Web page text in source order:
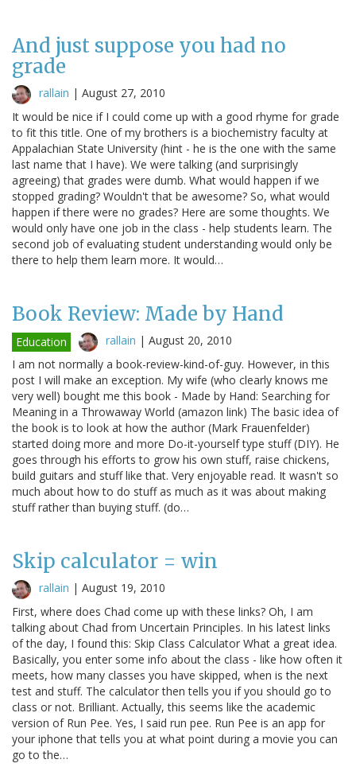
And just suppose you had no
grade
rallain | August 27, 2010
It would be nice if I could come up with a good rhyme for grade
to fit this title. One of my brothers is a biochemistry faculty at
Appalachian State University (hint - he is the one with the same
last name that I have). We were talking (and surprisingly
agreeing) that grades were dumb. What would happen if we
stopped grading? Wouldn't that be awesome? So, what would
happen if there were no grades? Here are some thoughts. We
would only have one job in the class - help students learn. The
second job of evaluating student understanding would only be
there to help them learn more. It would…
Book Review: Made by Hand
Education rallain | August 20, 2010
I am not normally a book-review-kind-of-guy. However, in this
post I will make an exception. My wife (who clearly knows me
very well) bought me this book - Made by Hand: Searching for
Meaning in a Throwaway World (amazon link) The basic idea of
the book is to look at how the author (Mark Frauenfelder)
started doing more and more Do-it-yourself type stuff (DIY). He
goes through his efforts to grow his own stuff, raise chickens,
build guitars and stuff like that. Very enjoyable read. It wasn't so
much about how to do stuff as much as it was about making
stuff rather than buying stuff. (do…
Skip calculator = win
rallain | August 19, 2010
First, where does Chad come up with these links? Oh, I am
talking about Chad from Uncertain Principles. In his latest links
of the day, I found this: Skip Class Calculator What a great idea.
Basically, you enter some info about the class - like how often it
meets, how many classes you have skipped, when is the next
test and stuff. The calculator then tells you if you should go to
class or not. Brilliant. Actually, this seems like the academic
version of Run Pee. Yes, I said run pee. Run Pee is an app for
your iphone that tells you at what point during a movie you can
go to the…